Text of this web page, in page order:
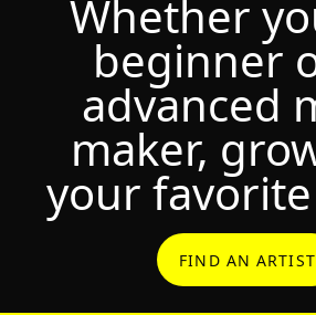
Whether
beginner
advanced
maker,
your
FIND AN ARTIST